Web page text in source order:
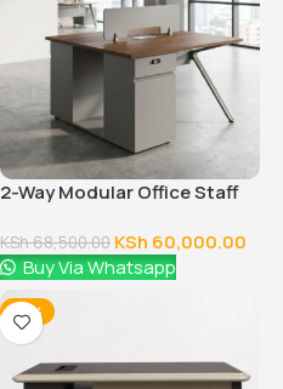
2-Way Modular Office Staff
KSh68,500.00 KSh 60,000.00
Buy Via Whatsapp
-14%